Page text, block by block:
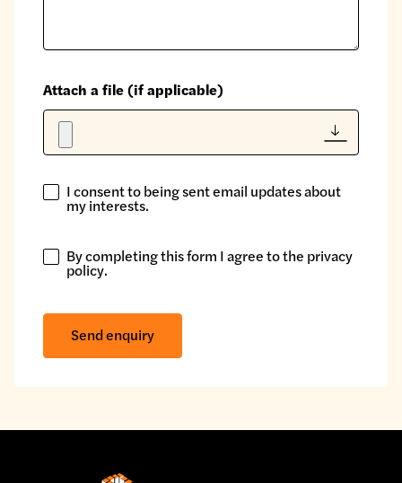
Attach a file (if applicable)
I
consent
being
sent
updates
about
my
I consent to being sent email updates about
my interests.
By
completing
form
agree
privacy
By completing this form I agree to the privacy
policy.
Send enquiry